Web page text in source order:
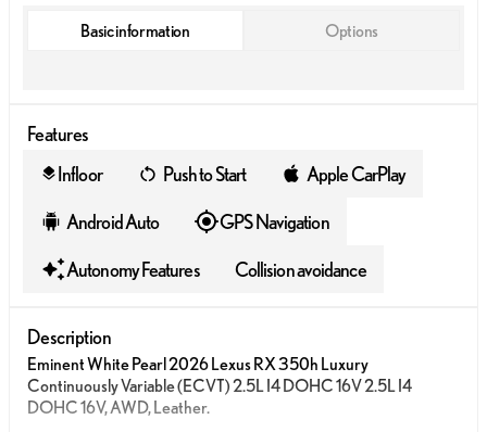
Basic information Options
Features
layersInfloor Push to Start Apple CarPlay
Android Auto GPS Navigation
Autonomy Features Collision avoidance
Description
Eminent White Pearl 2026 Lexus RX 350h Luxury
Continuously Variable (ECVT) 2.5L I4 DOHC 16V 2.5L I4
DOHC 16V, AWD, Leather.